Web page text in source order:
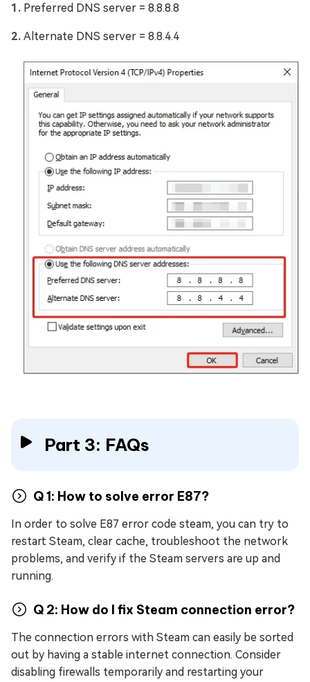
Preferred DNS server = 8.8.8.8
Alternate DNS server = 8.8.4.4
Part 3: FAQs
Q 1: How to solve error E87?
In order to solve E87 error code steam, you can try to
restart Steam, clear cache, troubleshoot the network
problems, and verify if the Steam servers are up and
running.
Q 2: How do I fix Steam connection error?
The connection errors with Steam can easily be sorted
out by having a stable internet connection. Consider
disabling firewalls temporarily and restarting your